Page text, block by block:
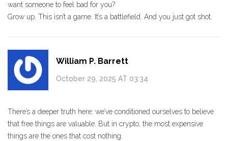
want someone to feel bad for you?
Grow up. This isn’t a game. It’s a battlefield. And you just got shot.
William P. Barrett
October 29, 2025 AT 03:34
There’s a deeper truth here: we’ve conditioned ourselves to believe
that free things are valuable. But in crypto, the most expensive
things are the ones that cost nothing.